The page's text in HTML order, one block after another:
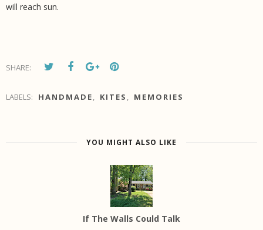
will reach sun.
SHARE:
LABELS: HANDMADE, KITES , MEMORIES
YOU MIGHT ALSO LIKE
If The Walls Could Talk